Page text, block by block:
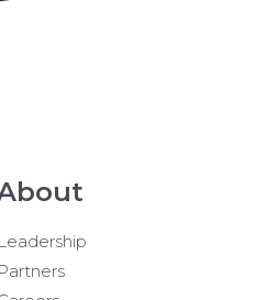
Leadership
Partners